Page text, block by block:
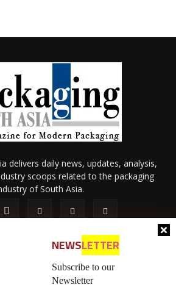
NEWSLETTER
Subscribe to our
Newsletter
delivers daily news, updates, analysis,
scoops related to the packaging
of South Asia.